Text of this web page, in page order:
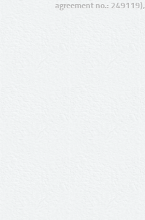
agreement no.: